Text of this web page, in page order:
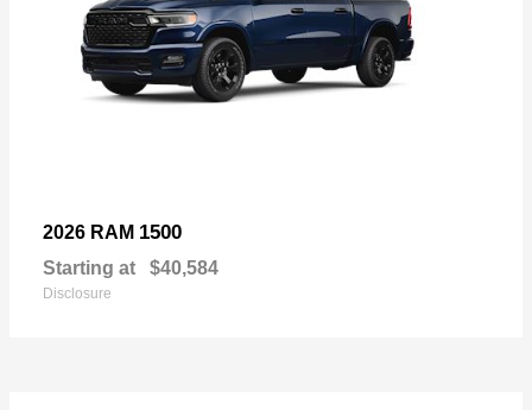
2026 RAM 1500
Starting at $40,584
Disclosure